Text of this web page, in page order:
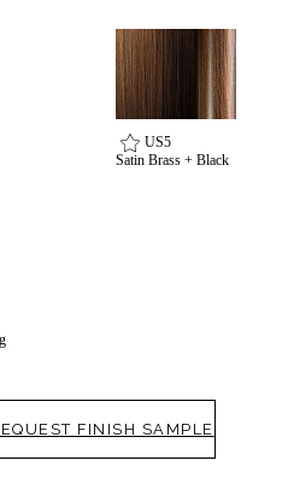
US5
Satin Brass + Black
FINISH SAMPLE